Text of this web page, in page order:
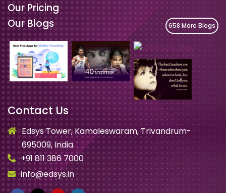
Our Pricing
Our Blogs
658 More Blogs
Contact Us
Edsys Tower, Kamaleswaram, Trivandrum-
695009, India.
+91 811 386 7000
info@edsys.in